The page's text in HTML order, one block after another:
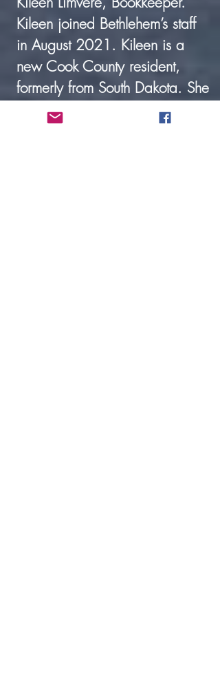
Kileen joined Bethlehem’s staff
in August 2021. Kileen is a
new Cook County resident,
formerly from South Dakota. She
is employed full-time at